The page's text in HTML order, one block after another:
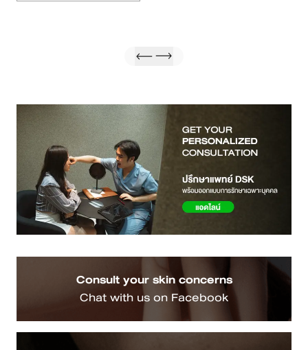
Consult your skin concerns
Chat with us on Facebook